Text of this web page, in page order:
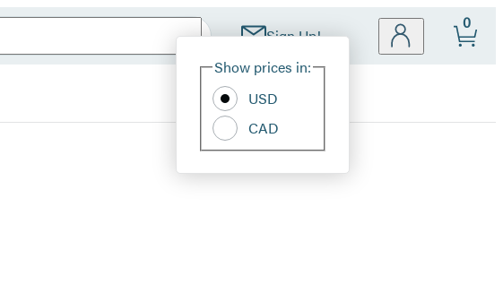
Sign Up!
Site
Show prices in:
USD
CAD
0